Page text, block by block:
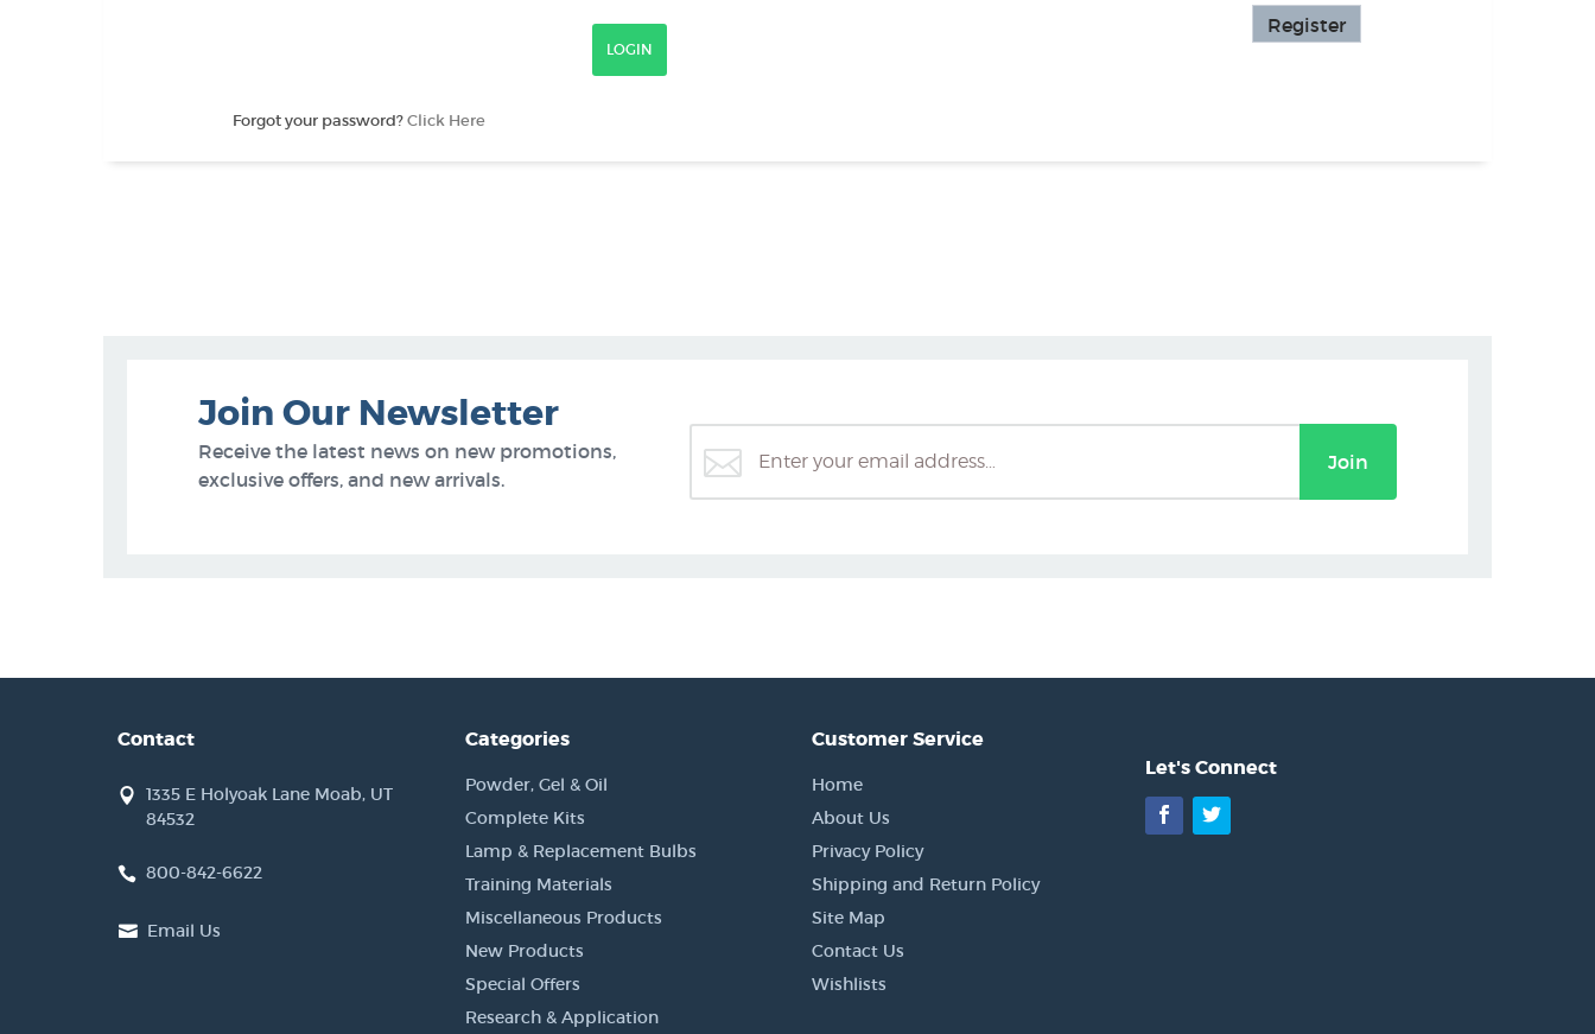
Forgot your password?Click Here
Register
Join Our Newsletter
Receive the latest news on new promotions,
exclusive offers, and new arrivals.
Join
Contact
1335 E Holyoak Lane Moab, UT
84532
800-842-6622
Email Us
Categories
Powder, Gel & Oil
Complete Kits
Lamp & Replacement Bulbs
Training Materials
Miscellaneous Products
New Products
Special Offers
Research & Application
Customer Service
Home
About Us
Privacy Policy
Shipping and Return Policy
Site Map
Contact Us
Wishlists
Let's Connect
Facebook
Twitter